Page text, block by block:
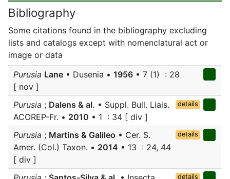
Bibliography
Some citations found in the bibliography excluding
lists and catalogs except with nomenclatural act or
image or data
Purusia Lane • Dusenia • 1956 • 7 (1) : 28
[ nov ]
Purusia ; Dalens & al. • Suppl. Bull. Liais.
ACOREP-Fr. • 2010 • 1 : 34 [ div ]
details
Purusia ; Martins & Galileo • Cer. S.
Amer. (Col.) Taxon. • 2014 • 13 : 24, 44
[ div ]
details
details